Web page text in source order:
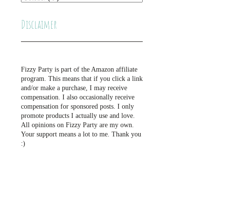
Disclaimer
Fizzy Party is part of the Amazon affiliate
program. This means that if you click a link
and/or make a purchase, I may receive
compensation. I also occasionally receive
compensation for sponsored posts. I only
promote products I actually use and love.
All opinions on Fizzy Party are my own.
Your support means a lot to me. Thank you
:)